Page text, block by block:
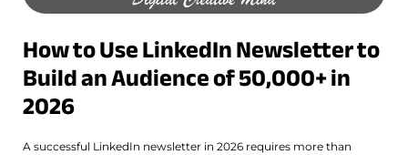
How to Use LinkedIn Newsletter to
Build an Audience of 50,000+ in
2026
A successful LinkedIn newsletter in 2026 requires more than